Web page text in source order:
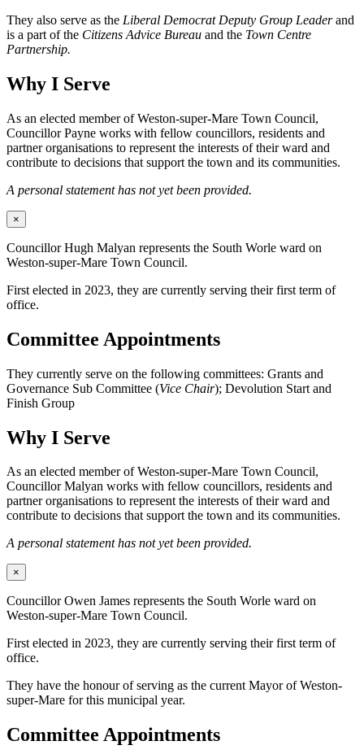
They also serve as the Liberal Democrat Deputy Group Leaderand
is a part of the Citizens Advice Bureau and the Town Centre
Partnership.
Why I Serve
As an elected member of Weston-super-Mare Town Council,
Councillor Payne works with fellow councillors, residents and
partner organisations to represent the interests of their ward and
contribute to decisions that support the town and its communities.
A personal statement has not yet been provided.
×
Councillor Hugh Malyan represents the South Worle ward on
Weston-super-Mare Town Council.
First elected in 2023, they are currently serving their first term of
office.
Committee Appointments
They currently serve on the following committees: Grants and
Governance Sub Committee (Vice Chair); Devolution Start and
Finish Group
Why I Serve
As an elected member of Weston-super-Mare Town Council,
Councillor Malyan works with fellow councillors, residents and
partner organisations to represent the interests of their ward and
contribute to decisions that support the town and its communities.
A personal statement has not yet been provided.
×
Councillor Owen James represents the South Worle ward on
Weston-super-Mare Town Council.
First elected in 2023, they are currently serving their first term of
office.
They have the honour of serving as the current Mayor of Weston-
super-Mare for this municipal year.
Committee Appointments